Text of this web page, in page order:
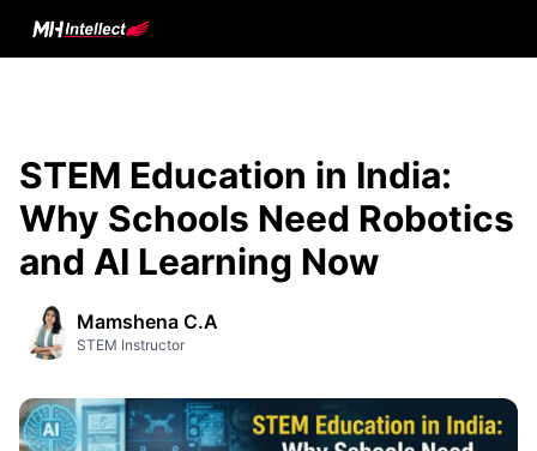
STEM Education in India:
Why Schools Need Robotics
and AI Learning Now
Mamshena C.A
STEM Instructor